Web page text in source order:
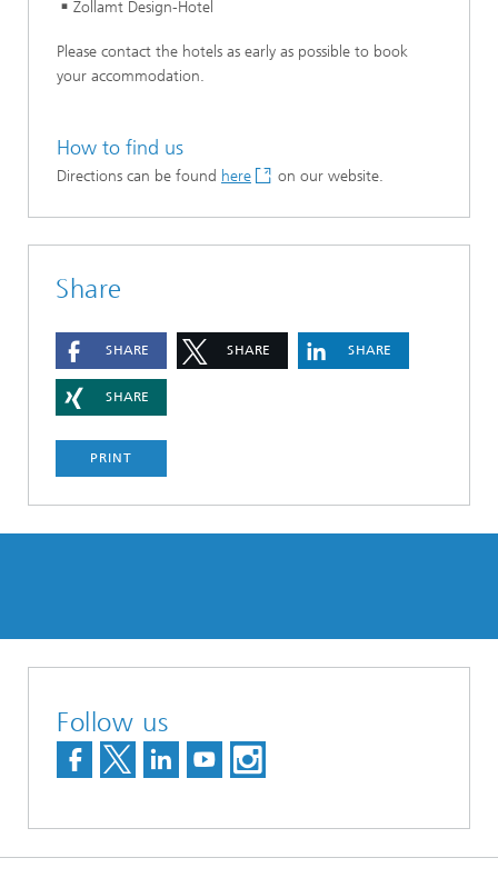
Zollamt Design-Hotel
Please contact the hotels as early as possible to book
your accommodation.
How to find us
Directions can be found here on our website.
Share
SHARE SHARE SHARE
SHARE
PRINT
Follow us